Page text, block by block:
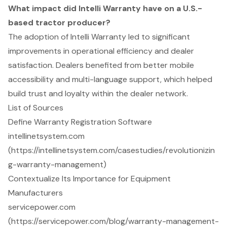
What impact did Intelli Warranty have on a U.S.-
based tractor producer?
The adoption of Intelli Warranty led to significant
improvements in operational efficiency and dealer
satisfaction. Dealers benefited from better mobile
accessibility and multi-language support, which helped
build trust and loyalty within the dealer network.
List of Sources
Define Warranty Registration Software
intellinetsystem.com
(https://intellinetsystem.com/casestudies/revolutionizin
g-warranty-management)
Contextualize Its Importance for Equipment
Manufacturers
servicepower.com
(https://servicepower.com/blog/warranty-management-